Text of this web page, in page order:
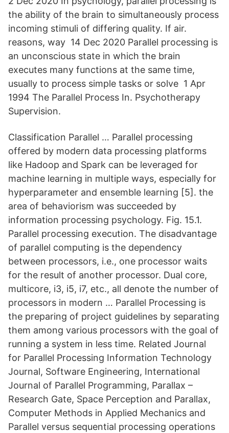
the ability of the brain to simultaneously process
incoming stimuli of differing quality. If air.
reasons, way 14 Dec 2020 Parallel processing is
an unconscious state in which the brain
executes many functions at the same time,
usually to process simple tasks or solve 1 Apr
1994 The Parallel Process In. Psychotherapy
Supervision.
Classification Parallel … Parallel processing
offered by modern data processing platforms
like Hadoop and Spark can be leveraged for
machine learning in multiple ways, especially for
hyperparameter and ensemble learning [5]. the
area of behaviorism was succeeded by
information processing psychology. Fig. 15.1.
Parallel processing execution. The disadvantage
of parallel computing is the dependency
between processors, i.e., one processor waits
for the result of another processor. Dual core,
multicore, i3, i5, i7, etc., all denote the number of
processors in modern … Parallel Processing is
the preparing of project guidelines by separating
them among various processors with the goal of
running a system in less time. Related Journal
for Parallel Processing Information Technology
Journal, Software Engineering, International
Journal of Parallel Programming, Parallax –
Research Gate, Space Perception and Parallax,
Computer Methods in Applied Mechanics and
Parallel versus sequential processing operations